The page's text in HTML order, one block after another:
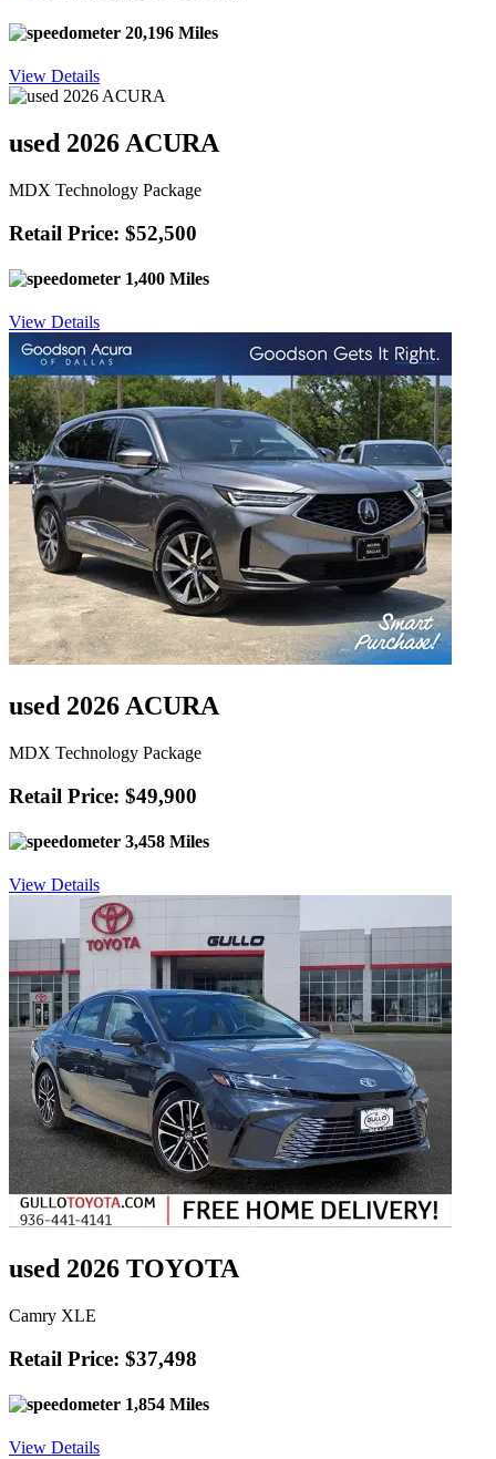
20,196 Miles
View Details
used 2026 ACURA
MDX Technology Package
Retail Price: $52,500
1,400 Miles
View Details
used 2026 ACURA
MDX Technology Package
Retail Price: $49,900
3,458 Miles
View Details
used 2026 TOYOTA
Camry XLE
Retail Price: $37,498
1,854 Miles
View Details